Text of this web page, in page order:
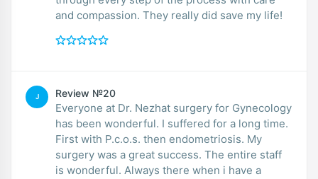
and compassion. They really did save my life!
J Review №20
Everyone at Dr. Nezhat surgery for Gynecology
has been wonderful. I suffered for a long time.
First with P.c.o.s. then endometriosis. My
surgery was a great success. The entire staff
is wonderful. Always there when i have a